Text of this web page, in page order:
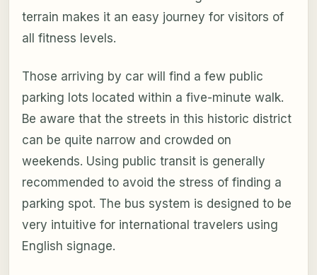
terrain makes it an easy journey for visitors of
all fitness levels.
Those arriving by car will find a few public
parking lots located within a five-minute walk.
Be aware that the streets in this historic district
can be quite narrow and crowded on
weekends. Using public transit is generally
recommended to avoid the stress of finding a
parking spot. The bus system is designed to be
very intuitive for international travelers using
English signage.